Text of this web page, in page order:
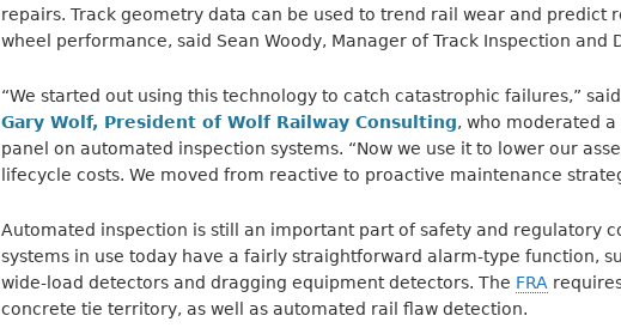
repairs. Track geometry data can be used to trend rail wear and predict
wheel performance, said Sean Woody, Manager of Track Inspection and
“We started out using this technology to catch catastrophic failures,” said
Gary Wolf, President of Wolf Railway Consulting, who moderated a
panel on automated inspection systems. “Now we use it to lower our
lifecycle costs. We moved from reactive to proactive maintenance
Automated inspection is still an important part of safety and regulatory
systems in use today have a fairly straightforward alarm-type function,
wide-load detectors and dragging equipment detectors. The FRA
concrete tie territory, as well as automated rail flaw detection.